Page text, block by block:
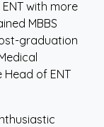
with more
MBBS
graduation
Head of ENT